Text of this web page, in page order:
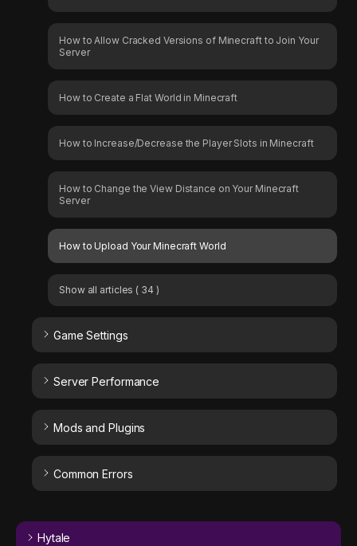
How to Allow Cracked Versions of Minecraft to Join Your
Server
How to Create a Flat World in Minecraft
How to Increase/Decrease the Player Slots in Minecraft
How to Change the View Distance on Your Minecraft
Server
How to Upload Your Minecraft World
Show all articles ( 34 )
Game Settings
Server Performance
Mods and Plugins
Common Errors
Hytale